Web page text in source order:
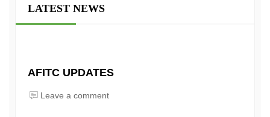
LATEST NEWS
AFITC UPDATES
Leave a comment